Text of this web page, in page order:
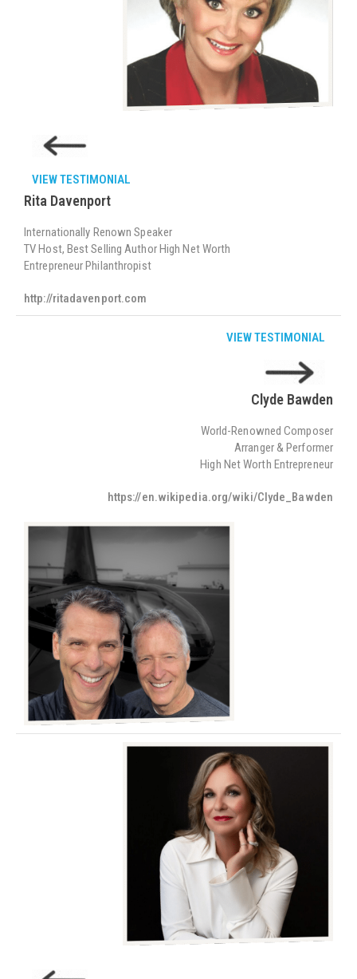
VIEW TESTIMONIAL
Rita Davenport
Internationally Renown Speaker
TV Host, Best Selling Author High Net Worth
Entrepreneur Philanthropist
http://ritadavenport.com
VIEW TESTIMONIAL
Clyde Bawden
World-Renowned Composer
Arranger & Performer
High Net Worth Entrepreneur
https://en.wikipedia.org/wiki/Clyde_Bawden